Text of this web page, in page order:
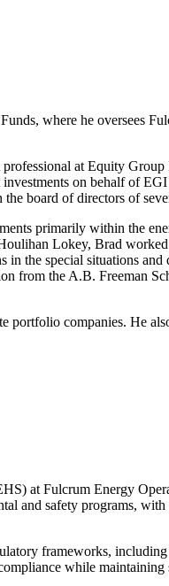
where he oversees
at Equity
on behalf of
board of directors of
primarily within the
Lokey, Brad
in the special situations
from the A.B. Freeman
companies. He
at Fulcrum Energy
and safety programs,
frameworks,
while